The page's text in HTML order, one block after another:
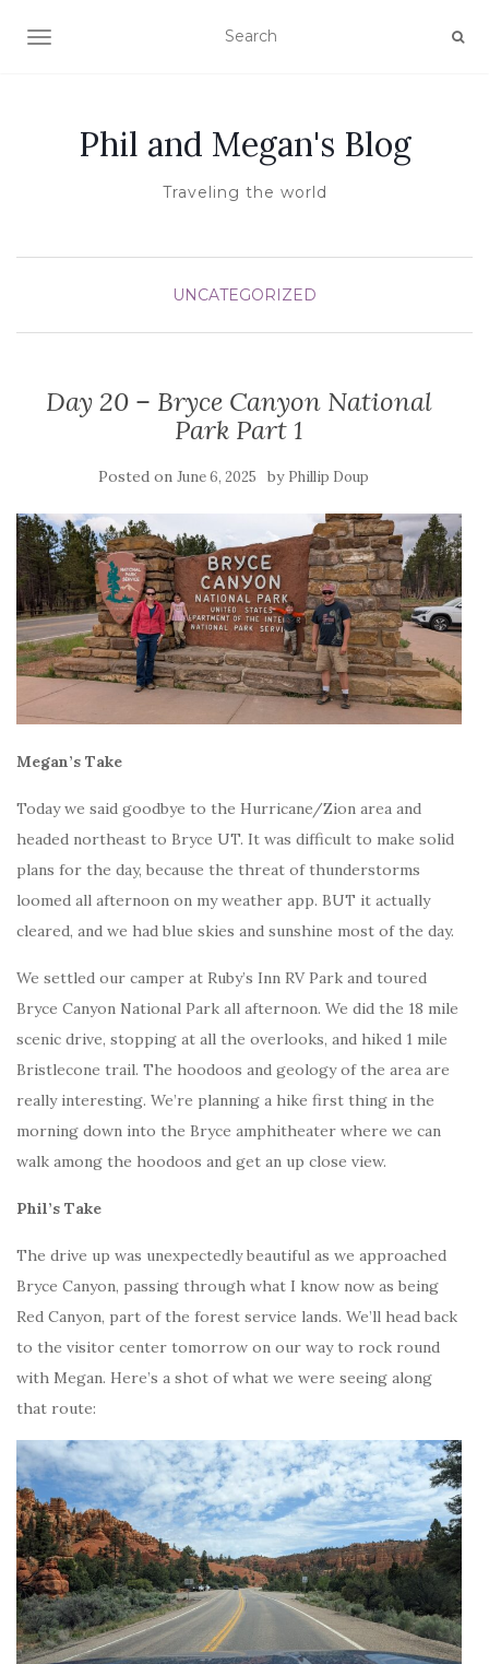
TOGGLE NAVIGATION
Phil and Megan's Blog
Traveling the world
UNCATEGORIZED
Day 20 – Bryce Canyon National
Park Part 1
Posted on June 6, 2025 by Phillip Doup
Megan’s Take
Today we said goodbye to the Hurricane/Zion area and
headed northeast to Bryce UT. It was difficult to make solid
plans for the day, because the threat of thunderstorms
loomed all afternoon on my weather app. BUT it actually
cleared, and we had blue skies and sunshine most of the day.
We settled our camper at Ruby’s Inn RV Park and toured
Bryce Canyon National Park all afternoon. We did the 18 mile
scenic drive, stopping at all the overlooks, and hiked 1 mile
Bristlecone trail. The hoodoos and geology of the area are
really interesting. We’re planning a hike first thing in the
morning down into the Bryce amphitheater where we can
walk among the hoodoos and get an up close view.
Phil’s Take
The drive up was unexpectedly beautiful as we approached
Bryce Canyon, passing through what I know now as being
Red Canyon, part of the forest service lands. We’ll head back
to the visitor center tomorrow on our way to rock round
with Megan. Here’s a shot of what we were seeing along
that route: